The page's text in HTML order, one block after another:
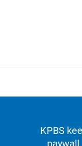
KPBS